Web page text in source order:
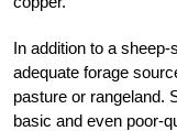
In addition to a
adequate forage
pasture or rangeland.
basic and even poor-